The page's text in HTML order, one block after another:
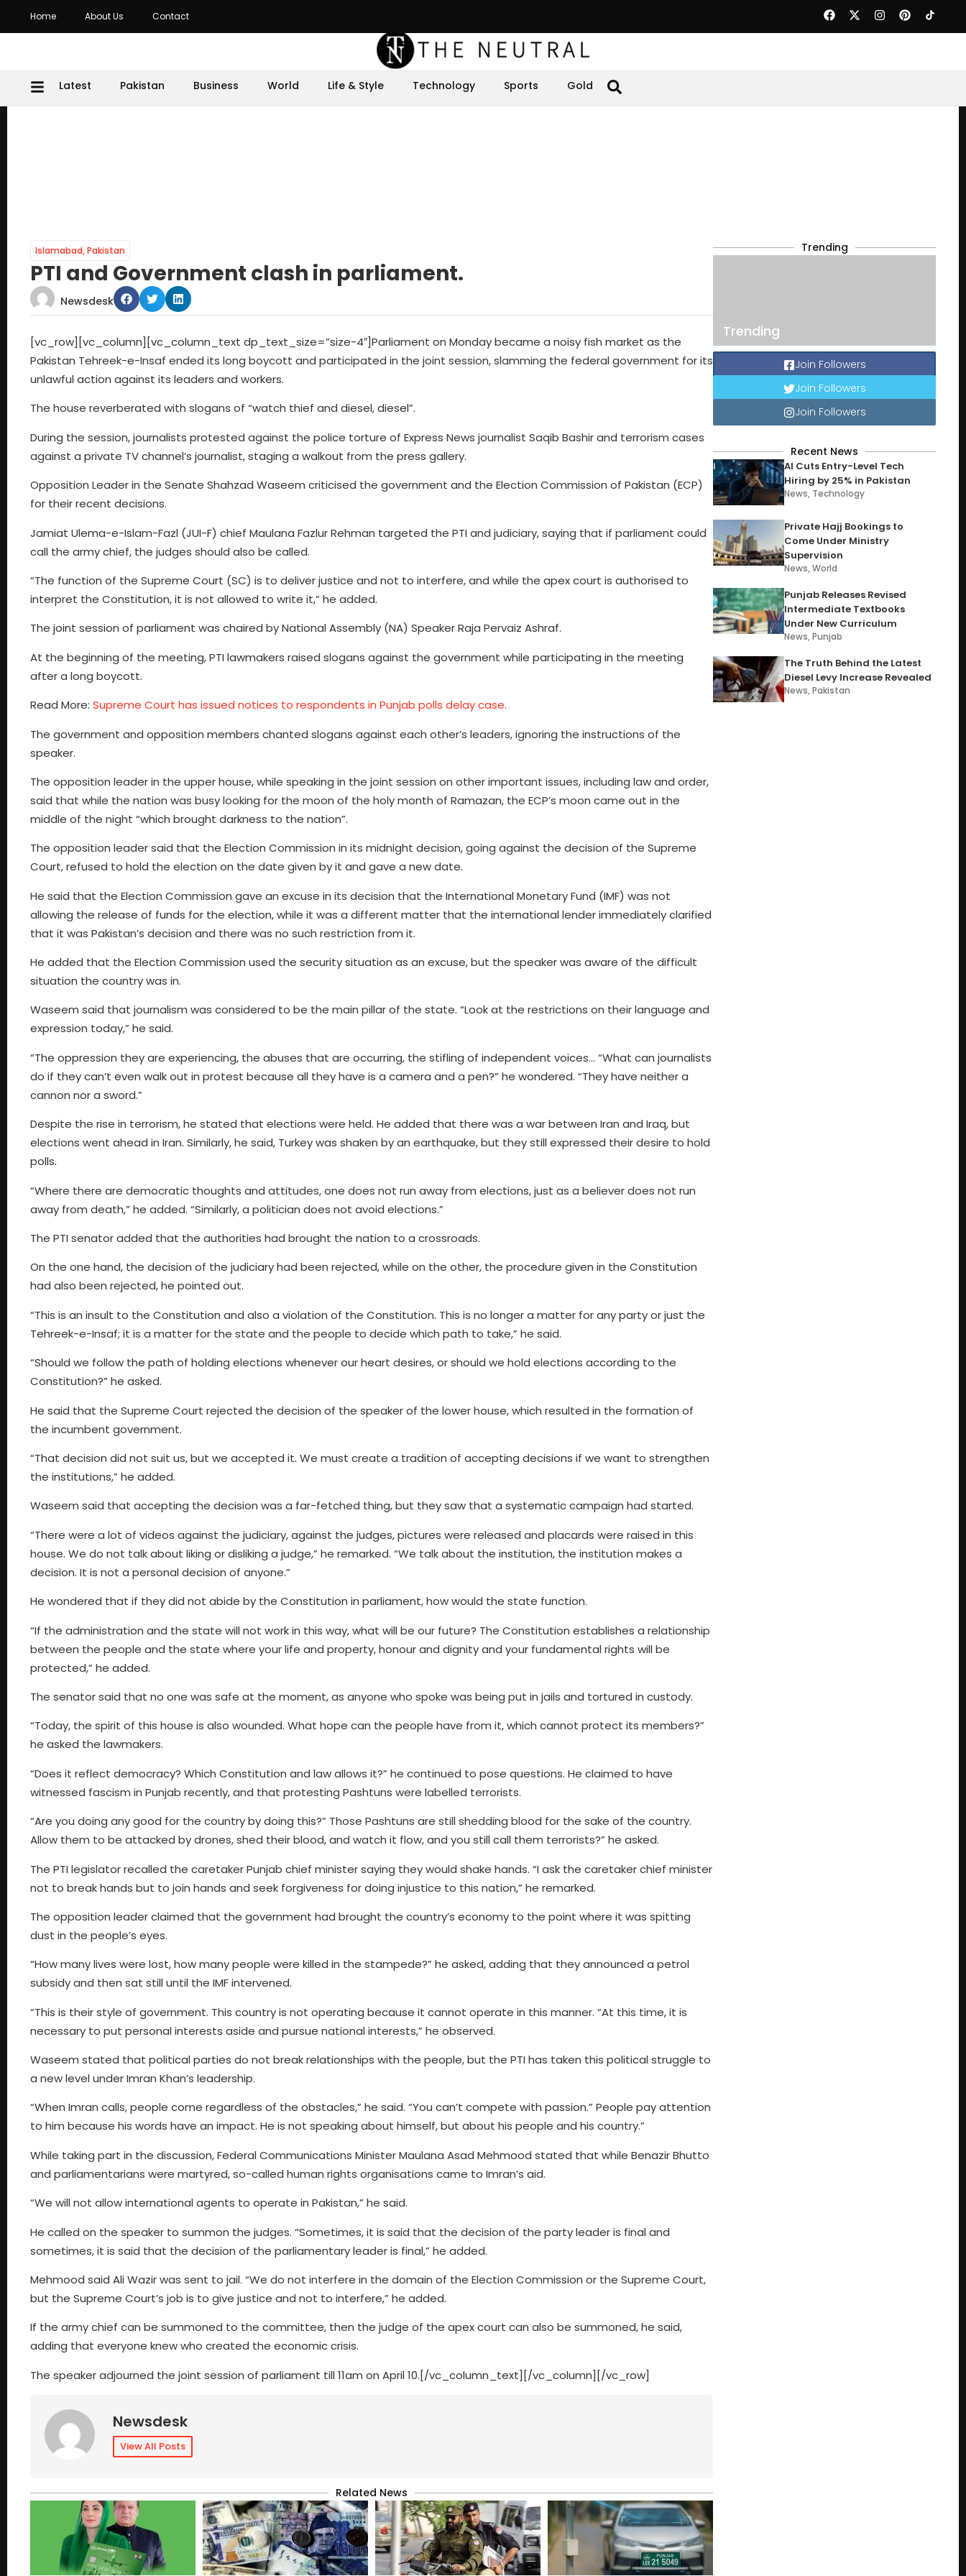
Home About Us Contact
Latest Pakistan Business World Life & Style Technology Sports Gold
Islamabad,Pakistan
PTI and Government clash in parliament.
Newsdesk
[vc_row][vc_column][vc_column_text dp_text_size=”size-4″]Parliament on Monday became a noisy fish market as the
Pakistan Tehreek-e-Insaf ended its long boycott and participated in the joint session, slamming the federal government for its
unlawful action against its leaders and workers.
The house reverberated with slogans of “watch thief and diesel, diesel”.
During the session, journalists protested against the police torture of Express News journalist Saqib Bashir and terrorism cases
against a private TV channel’s journalist, staging a walkout from the press gallery.
Opposition Leader in the Senate Shahzad Waseem criticised the government and the Election Commission of Pakistan (ECP)
for their recent decisions.
Jamiat Ulema-e-Islam-Fazl (JUI-F) chief Maulana Fazlur Rehman targeted the PTI and judiciary, saying that if parliament could
call the army chief, the judges should also be called.
“The function of the Supreme Court (SC) is to deliver justice and not to interfere, and while the apex court is authorised to
interpret the Constitution, it is not allowed to write it,” he added.
The joint session of parliament was chaired by National Assembly (NA) Speaker Raja Pervaiz Ashraf.
At the beginning of the meeting, PTI lawmakers raised slogans against the government while participating in the meeting
after a long boycott.
Read More: Supreme Court has issued notices to respondents in Punjab polls delay case.
The government and opposition members chanted slogans against each other’s leaders, ignoring the instructions of the
speaker.
The opposition leader in the upper house, while speaking in the joint session on other important issues, including law and order,
said that while the nation was busy looking for the moon of the holy month of Ramazan, the ECP’s moon came out in the
middle of the night “which brought darkness to the nation”.
The opposition leader said that the Election Commission in its midnight decision, going against the decision of the Supreme
Court, refused to hold the election on the date given by it and gave a new date.
He said that the Election Commission gave an excuse in its decision that the International Monetary Fund (IMF) was not
allowing the release of funds for the election, while it was a different matter that the international lender immediately clarified
that it was Pakistan’s decision and there was no such restriction from it.
He added that the Election Commission used the security situation as an excuse, but the speaker was aware of the difficult
situation the country was in.
Waseem said that journalism was considered to be the main pillar of the state. “Look at the restrictions on their language and
expression today,” he said.
“The oppression they are experiencing, the abuses that are occurring, the stifling of independent voices… “What can journalists
do if they can’t even walk out in protest because all they have is a camera and a pen?” he wondered. “They have neither a
cannon nor a sword.”
Despite the rise in terrorism, he stated that elections were held. He added that there was a war between Iran and Iraq, but
elections went ahead in Iran. Similarly, he said, Turkey was shaken by an earthquake, but they still expressed their desire to hold
polls.
“Where there are democratic thoughts and attitudes, one does not run away from elections, just as a believer does not run
away from death,” he added. “Similarly, a politician does not avoid elections.”
The PTI senator added that the authorities had brought the nation to a crossroads.
On the one hand, the decision of the judiciary had been rejected, while on the other, the procedure given in the Constitution
had also been rejected, he pointed out.
“This is an insult to the Constitution and also a violation of the Constitution. This is no longer a matter for any party or just the
Tehreek-e-Insaf; it is a matter for the state and the people to decide which path to take,” he said.
“Should we follow the path of holding elections whenever our heart desires, or should we hold elections according to the
Constitution?” he asked.
He said that the Supreme Court rejected the decision of the speaker of the lower house, which resulted in the formation of
the incumbent government.
“That decision did not suit us, but we accepted it. We must create a tradition of accepting decisions if we want to strengthen
the institutions,” he added.
Waseem said that accepting the decision was a far-fetched thing, but they saw that a systematic campaign had started.
“There were a lot of videos against the judiciary, against the judges, pictures were released and placards were raised in this
house. We do not talk about liking or disliking a judge,” he remarked. “We talk about the institution, the institution makes a
decision. It is not a personal decision of anyone.”
He wondered that if they did not abide by the Constitution in parliament, how would the state function.
“If the administration and the state will not work in this way, what will be our future? The Constitution establishes a relationship
between the people and the state where your life and property, honour and dignity and your fundamental rights will be
protected,” he added.
The senator said that no one was safe at the moment, as anyone who spoke was being put in jails and tortured in custody.
“Today, the spirit of this house is also wounded. What hope can the people have from it, which cannot protect its members?”
he asked the lawmakers.
“Does it reflect democracy? Which Constitution and law allows it?” he continued to pose questions. He claimed to have
witnessed fascism in Punjab recently, and that protesting Pashtuns were labelled terrorists.
“Are you doing any good for the country by doing this?” Those Pashtuns are still shedding blood for the sake of the country.
Allow them to be attacked by drones, shed their blood, and watch it flow, and you still call them terrorists?” he asked.
The PTI legislator recalled the caretaker Punjab chief minister saying they would shake hands. “I ask the caretaker chief minister
not to break hands but to join hands and seek forgiveness for doing injustice to this nation,” he remarked.
The opposition leader claimed that the government had brought the country’s economy to the point where it was spitting
dust in the people’s eyes.
“How many lives were lost, how many people were killed in the stampede?” he asked, adding that they announced a petrol
subsidy and then sat still until the IMF intervened.
“This is their style of government. This country is not operating because it cannot operate in this manner. “At this time, it is
necessary to put personal interests aside and pursue national interests,” he observed.
Waseem stated that political parties do not break relationships with the people, but the PTI has taken this political struggle to
a new level under Imran Khan’s leadership.
“When Imran calls, people come regardless of the obstacles,” he said. “You can’t compete with passion.” People pay attention
to him because his words have an impact. He is not speaking about himself, but about his people and his country.”
While taking part in the discussion, Federal Communications Minister Maulana Asad Mehmood stated that while Benazir Bhutto
and parliamentarians were martyred, so-called human rights organisations came to Imran’s aid.
“We will not allow international agents to operate in Pakistan,” he said.
He called on the speaker to summon the judges. “Sometimes, it is said that the decision of the party leader is final and
sometimes, it is said that the decision of the parliamentary leader is final,” he added.
Mehmood said Ali Wazir was sent to jail. “We do not interfere in the domain of the Election Commission or the Supreme Court,
but the Supreme Court’s job is to give justice and not to interfere,” he added.
If the army chief can be summoned to the committee, then the judge of the apex court can also be summoned, he said,
adding that everyone knew who created the economic crisis.
The speaker adjourned the joint session of parliament till 11am on April 10.[/vc_column_text][/vc_column][/vc_row]
Newsdesk
View All Posts
Related News
Trending
Trending
Join Followers
Join Followers
Join Followers
Recent News
AI Cuts Entry-Level Tech
Hiring by 25% in Pakistan
News, Technology
Private Hajj Bookings to
Come Under Ministry
Supervision
News,World
Punjab Releases Revised
Intermediate Textbooks
Under New Curriculum
News,Punjab
The Truth Behind the Latest
Diesel Levy Increase Revealed
News,Pakistan